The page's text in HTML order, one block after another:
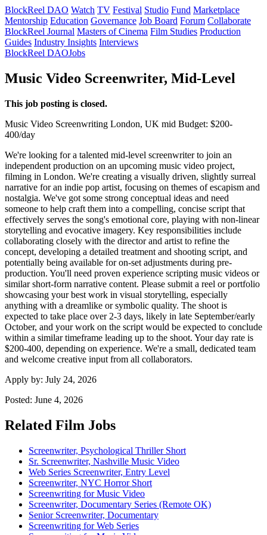
BlockReel DAO Watch TV Festival Studio Fund Marketplace
Mentorship Education Governance Job Board Forum Collaborate
BlockReel Journal Masters of Cinema Film Studies Production
Guides Industry Insights Interviews
BlockReel DAOJobs
Music Video Screenwriter, Mid-Level
This job posting is closed.
Music Video Screenwriting London, UK mid Budget: $200-
400/day
We're looking for a talented mid-level screenwriter to join an
independent production on an upcoming music video project,
filming in London. We're creating a visually driven, slightly surreal
narrative for an indie pop artist, focusing on themes of escapism and
nostalgia. We've got some strong conceptual ideas and need
someone to help craft them into a compelling, concise script that
effectively serves the song's emotional core, playing with non-linear
storytelling and evocative imagery. Key responsibilities include
collaborating closely with the director and artist to refine the
concept, developing a detailed treatment and shooting script, and
potentially being available for on-set adjustments during pre-
production. You'll need proven experience scripting music videos or
similar short-form narrative content. Please submit a reel or portfolio
showcasing your best work in visual storytelling, especially
anything with a dreamlike or symbolic quality. The shoot is
expected to take place over 2-3 days, likely in late September/early
October, and your work on the script would be expected to conclude
within a similar timeframe leading up to the shoot. Your day rate is
$200-400, depending on experience. We're a small, dedicated team
and welcome creative input from all collaborators.
Apply by: July 24, 2026
Posted: June 4, 2026
Related Film Jobs
Screenwriter, Psychological Thriller Short
Sr. Screenwriter, Nashville Music Video
Web Series Screenwriter, Entry Level
Screenwriter, NYC Horror Short
Screenwriting for Music Video
Screenwriter, Documentary Series (Remote OK)
Senior Screenwriter, Documentary
Screenwriting for Web Series